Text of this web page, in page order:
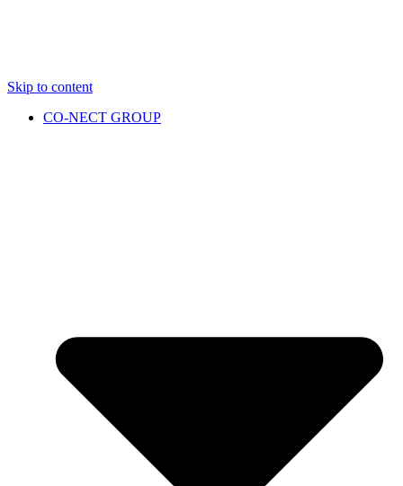
Skip to content
CO-NECT GROUP